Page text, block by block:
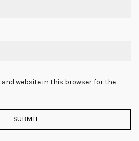
and website in this browser for the